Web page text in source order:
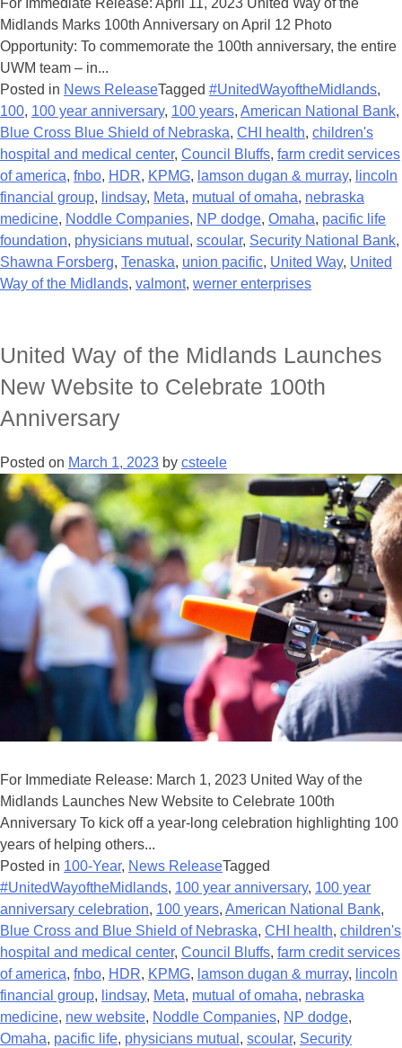
Midlands Marks 100th Anniversary on April 12 Photo
Opportunity: To commemorate the 100th anniversary, the entire
UWM team – in...
Posted in News ReleaseTagged #UnitedWayoftheMidlands,
100, 100 year anniversary, 100 years, American National Bank,
Blue Cross Blue Shield of Nebraska, CHI health, children's
hospital and medical center, Council Bluffs, farm credit services
of america, fnbo, HDR, KPMG, lamson dugan & murray, lincoln
financial group, lindsay, Meta, mutual of omaha, nebraska
medicine, Noddle Companies, NP dodge, Omaha, pacific life
foundation, physicians mutual , scoular, Security National Bank,
Shawna Forsberg, Tenaska, union pacific, United Way, United
Way of the Midlands, valmont, werner enterprises
United Way of the Midlands Launches
New Website to Celebrate 100th
Anniversary
Posted on March 1, 2023 by csteele
For Immediate Release: March 1, 2023 United Way of the
Midlands Launches New Website to Celebrate 100th
Anniversary To kick off a year-long celebration highlighting 100
years of helping others...
Posted in 100-Year, News ReleaseTagged
#UnitedWayoftheMidlands, 100 year anniversary, 100 year
anniversary celebration, 100 years, American National Bank,
Blue Cross and Blue Shield of Nebraska, CHI health, children's
hospital and medical center, Council Bluffs, farm credit services
of america, fnbo, HDR, KPMG, lamson dugan & murray, lincoln
financial group, lindsay, Meta, mutual of omaha, nebraska
medicine, new website, Noddle Companies, NP dodge,
Omaha, pacific life, physicians mutual , scoular, Security